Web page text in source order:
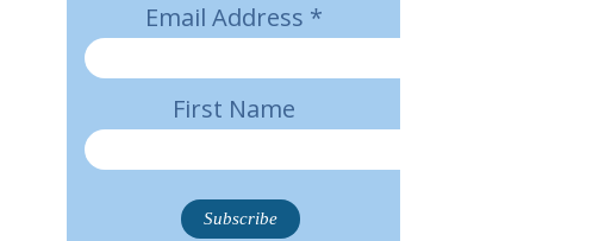
Email Address *
First Name